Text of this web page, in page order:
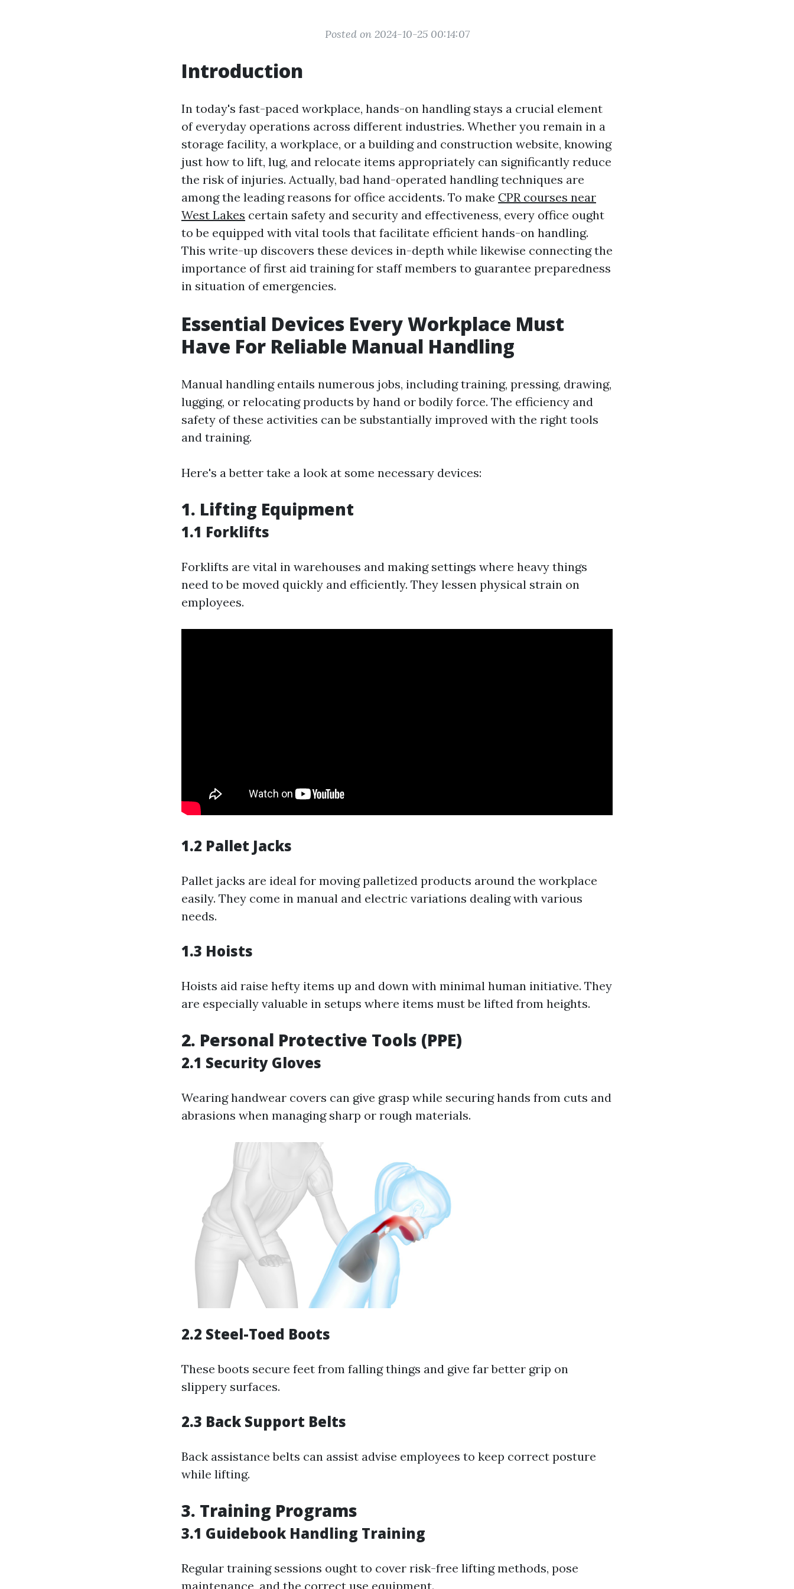
Posted on 2024-10-25 00:14:07
Introduction
In today's fast-paced workplace, hands-on handling stays a crucial element
of everyday operations across different industries. Whether you remain in a
storage facility, a workplace, or a building and construction website, knowing
just how to lift, lug, and relocate items appropriately can significantly reduce
the risk of injuries. Actually, bad hand-operated handling techniques are
among the leading reasons for office accidents. To make CPR courses near
West Lakes certain safety and security and effectiveness, every office ought
to be equipped with vital tools that facilitate efficient hands-on handling.
This write-up discovers these devices in-depth while likewise connecting the
importance of first aid training for staff members to guarantee preparedness
in situation of emergencies.
Essential Devices Every Workplace Must
Have For Reliable Manual Handling
Manual handling entails numerous jobs, including training, pressing, drawing,
lugging, or relocating products by hand or bodily force. The efficiency and
safety of these activities can be substantially improved with the right tools
and training.
Here's a better take a look at some necessary devices:
1. Lifting Equipment
1.1 Forklifts
Forklifts are vital in warehouses and making settings where heavy things
need to be moved quickly and efficiently. They lessen physical strain on
employees.
1.2 Pallet Jacks
Pallet jacks are ideal for moving palletized products around the workplace
easily. They come in manual and electric variations dealing with various
needs.
1.3 Hoists
Hoists aid raise hefty items up and down with minimal human initiative. They
are especially valuable in setups where items must be lifted from heights.
2. Personal Protective Tools (PPE)
2.1 Security Gloves
Wearing handwear covers can give grasp while securing hands from cuts and
abrasions when managing sharp or rough materials.
2.2 Steel-Toed Boots
These boots secure feet from falling things and give far better grip on
slippery surfaces.
2.3 Back Support Belts
Back assistance belts can assist advise employees to keep correct posture
while lifting.
3. Training Programs
3.1 Guidebook Handling Training
Regular training sessions ought to cover risk-free lifting methods, pose
maintenance, and the correct use equipment.